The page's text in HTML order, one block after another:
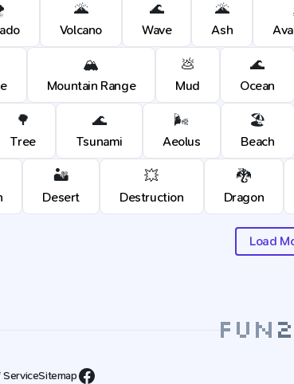
🌋
Volcano
🌊
Wave
🌋
Ash
🏔️
Mountain Range
💩
Mud
🌊
Ocean
🌳
Tree
🌊
Tsunami
🌬️
Aeolus
🏖️
Beach
🏜️
Desert
💥
Destruction
🐉
Dragon
Load
ServiceSitemap